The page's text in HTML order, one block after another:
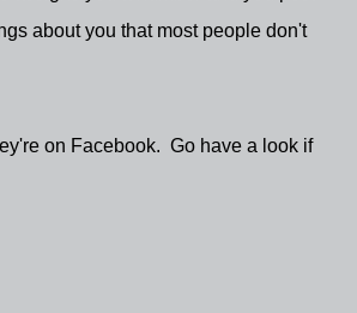
about you that most people don't
on Facebook. Go have a look if